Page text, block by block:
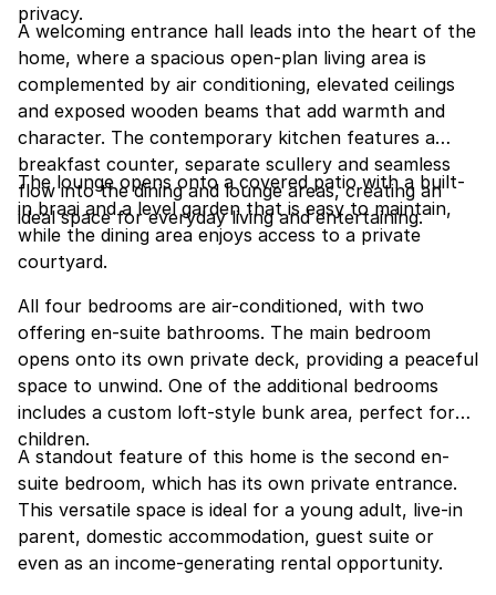
privacy.
A welcoming entrance hall leads into the heart of the
home, where a spacious open-plan living area is
complemented by air conditioning, elevated ceilings
and exposed wooden beams that add warmth and
character. The contemporary kitchen features a
breakfast counter, separate scullery and seamless
flow into the dining and lounge areas, creating an
ideal space for everyday living and entertaining.
The lounge opens onto a covered patio with a built-
in braai and a level garden that is easy to maintain,
while the dining area enjoys access to a private
courtyard.
All four bedrooms are air-conditioned, with two
offering en-suite bathrooms. The main bedroom
opens onto its own private deck, providing a peaceful
space to unwind. One of the additional bedrooms
includes a custom loft-style bunk area, perfect for
children.
A standout feature of this home is the second en-
suite bedroom, which has its own private entrance.
This versatile space is ideal for a young adult, live-in
parent, domestic accommodation, guest suite or
even as an income-generating rental opportunity.